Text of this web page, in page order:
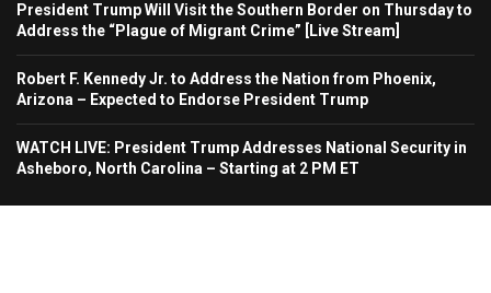
President Trump Will Visit the Southern Border on Thursday to
Address the “Plague of Migrant Crime” [Live Stream]
Robert F. Kennedy Jr. to Address the Nation from Phoenix,
Arizona – Expected to Endorse President Trump
WATCH LIVE: President Trump Addresses National Security in
Asheboro, North Carolina – Starting at 2 PM ET